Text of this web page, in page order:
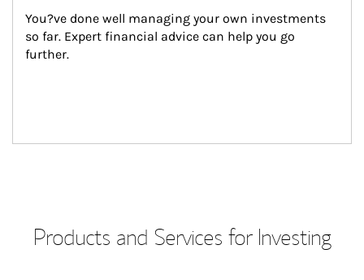
You?ve done well managing your own investments
so far. Expert financial advice can help you go
further.
Products and Services for Investing